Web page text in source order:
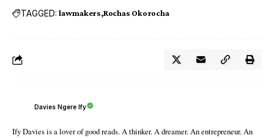
TAGGED: lawmakers Rochas Okorocha
Davies Ngere Ify
Ify Davies is a lover of good reads. A thinker. A dreamer. An entrepreneur. An